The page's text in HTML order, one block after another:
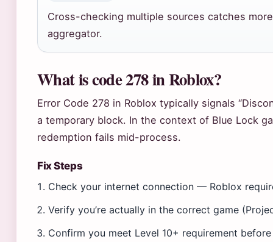
Cross-checking multiple sources catches
aggregator.
What is code 278 in Roblox?
Error Code 278 in Roblox typically signals
a temporary block. In the context of Blue Lock
redemption fails mid-process.
Fix Steps
Check your internet connection — Roblox
Verify you’re actually in the correct game
Confirm you meet Level 10+ requirement